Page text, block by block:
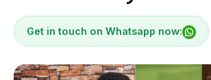
Get in touch on Whatsapp now: